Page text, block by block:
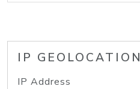
IP GEOLOCATION
IP Address